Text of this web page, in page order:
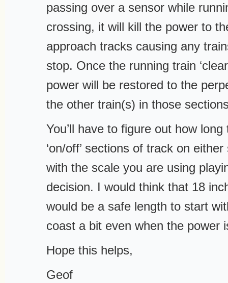
passing over a sensor while
crossing, it will kill the power to
approach tracks causing any
stop. Once the running train
power will be restored to the
the other train(s) in those
You’ll have to figure out how
‘on/off’ sections of track on
with the scale you are using
decision. I would think that 18
would be a safe length to start
coast a bit even when the power
Hope this helps,
Geof